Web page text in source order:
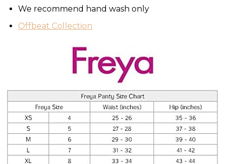
We recommend hand wash only
Offbeat Collection